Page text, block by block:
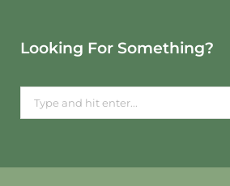
Looking For Something?
Search
for: